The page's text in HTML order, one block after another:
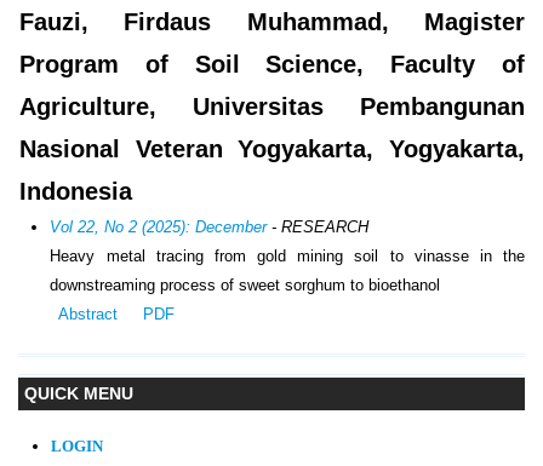
QUICK MENU
LOGIN
Fauzi, Firdaus Muhammad, Magister
Program of Soil Science, Faculty of
Agriculture, Universitas Pembangunan
Nasional Veteran Yogyakarta, Yogyakarta,
Indonesia
Vol 22, No 2 (2025): December- RESEARCH
Heavy metal tracing from gold mining soil to vinasse in the
downstreaming process of sweet sorghum to bioethanol
Abstract
PDF